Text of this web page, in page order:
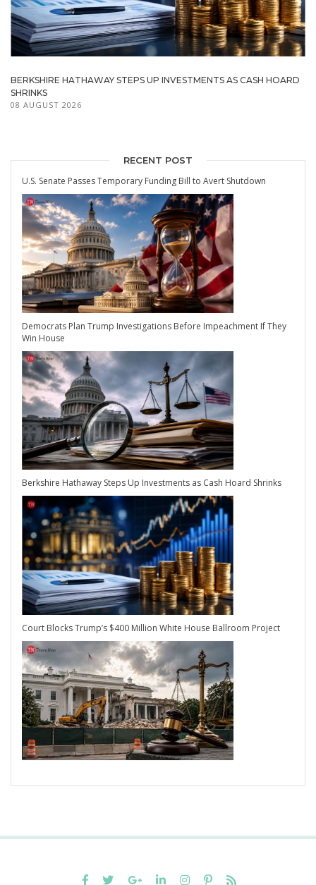
BERKSHIRE HATHAWAY STEPS UP INVESTMENTS AS CASH HOARD
SHRINKS
08 AUGUST 2026
RECENT POST
U.S. Senate Passes Temporary Funding Bill to Avert Shutdown
Democrats Plan Trump Investigations Before Impeachment If They
Win House
Berkshire Hathaway Steps Up Investments as Cash Hoard Shrinks
Court Blocks Trump’s $400 Million White House Ballroom Project